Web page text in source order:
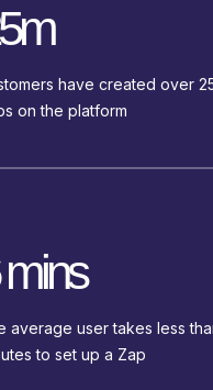
have created over
on the platform
average user takes less
to set up a Zap